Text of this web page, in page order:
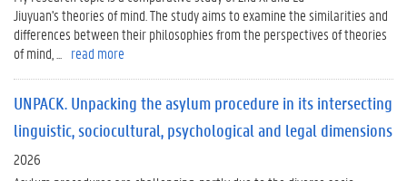
Jiuyuan's theories of mind. The study aims to examine the similarities and
differences between their philosophies from the perspectives of theories
of mind, ...
read more
UNPACK. Unpacking the asylum procedure in its intersecting
linguistic, sociocultural, psychological and legal dimensions
2026